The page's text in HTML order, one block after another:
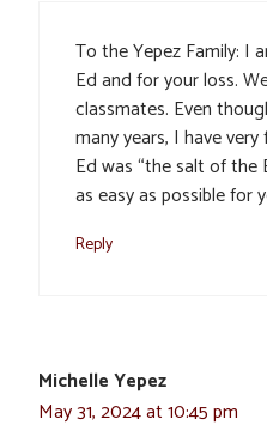
To the Yepez Family: I
Ed and for your loss.
classmates. Even
many years, I have
Ed was “the salt of the
as easy as possible for
Reply
Michelle Yepez
May 31, 2024 at 10:45 pm